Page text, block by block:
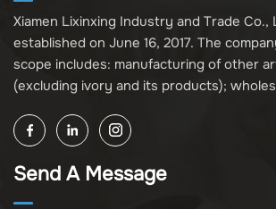
Xiamen Lixinxing Industry and Trade Co.,
established on June 16, 2017. The
scope includes: manufacturing of other
(excluding ivory and its products);
its products); other unspecified wholesale
(excluding business projects requiring
and import and export of various goods
Send A Message